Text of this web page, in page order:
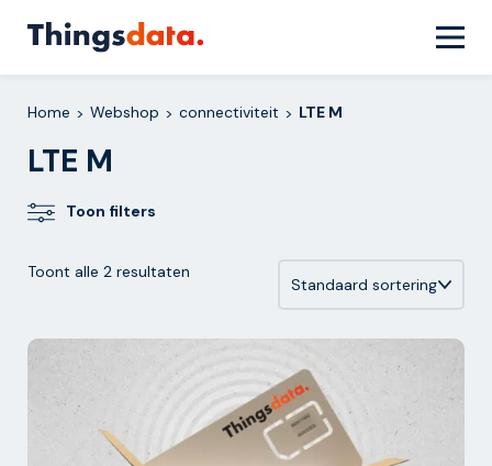
Home > Webshop > connectiviteit > LTE M
LTE M
Toon filters
Toont alle 2 resultaten